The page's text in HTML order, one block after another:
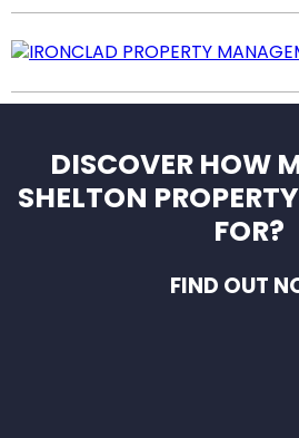
DISCOVER HOW
SHELTON
FOR?
FIND OUT